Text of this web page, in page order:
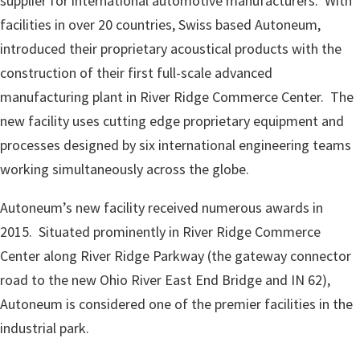
facilities in over 20 countries, Swiss based Autoneum,
introduced their proprietary acoustical products with the
construction of their first full-scale advanced
manufacturing plant in River Ridge Commerce Center. The
new facility uses cutting edge proprietary equipment and
processes designed by six international engineering teams
working simultaneously across the globe.
Autoneum’s new facility received numerous awards in
2015. Situated prominently in River Ridge Commerce
Center along River Ridge Parkway (the gateway connector
road to the new Ohio River East End Bridge and IN 62),
Autoneum is considered one of the premier facilities in the
industrial park.